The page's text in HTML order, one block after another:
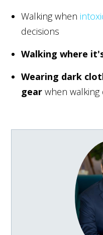
Walking when
decisions
Walking where
Wearing dark
gearwhen walking